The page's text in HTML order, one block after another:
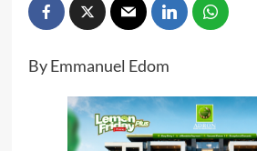
By Emmanuel Edom